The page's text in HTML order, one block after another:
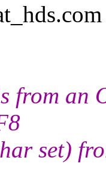
from an
set)